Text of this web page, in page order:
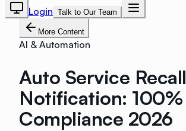
Login Talk to Our Team
More Content
AI & Automation
Auto Service Recall
Notification: 100%
Compliance 2026